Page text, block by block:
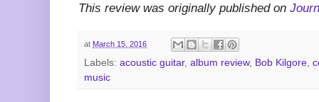
This review was originally published on
at March 15, 2016
Labels: acoustic guitar, album review, Bob Kilgore,
music